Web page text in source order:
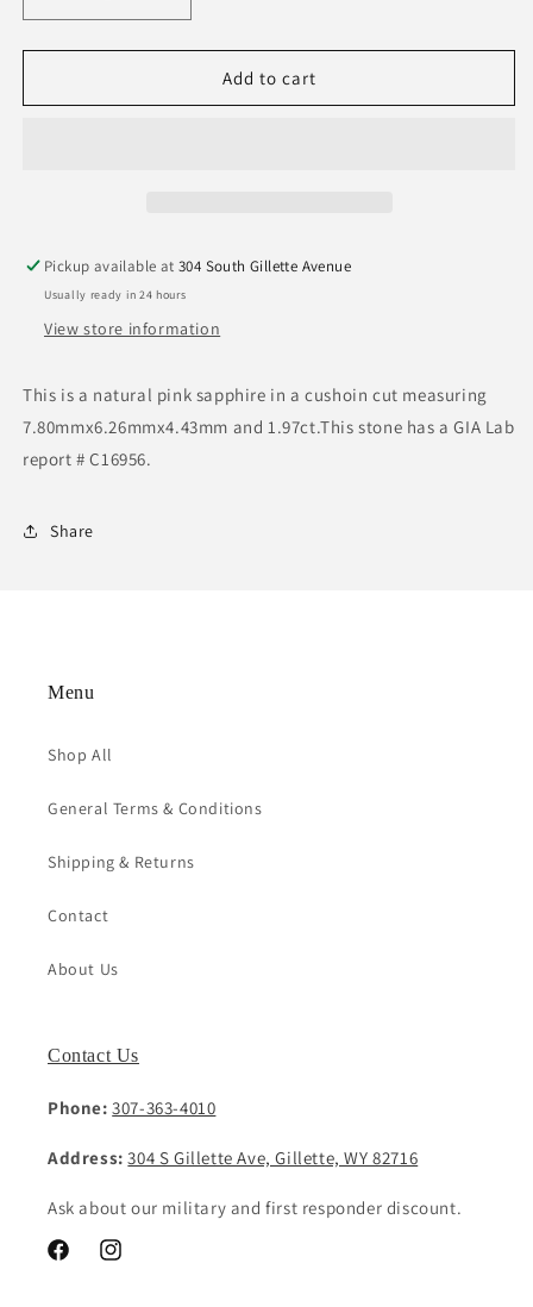
quantity
for
1.97ct
quantity
for
1.97ct
Add to cart
Pickup available at304 South Gillette Avenue
Usually ready in 24 hours
View store information
This is a natural pink sapphire in a cushoin cut measuring
7.80mmx6.26mmx4.43mm and 1.97ct.This stone has a GIA Lab
report # C16956.
Share
Menu
Shop All
General Terms & Conditions
Shipping & Returns
Contact
About Us
Contact Us
Phone: 307-363-4010
Address:304 S Gillette Ave, Gillette, WY 82716
Ask about our military and first responder discount.
FacebookInstagram